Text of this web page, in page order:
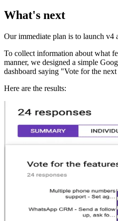
What's next
Our immediate plan is to launch v4
To collect information about what
manner, we designed a simple
dashboard saying "Vote for the
Here are the results: